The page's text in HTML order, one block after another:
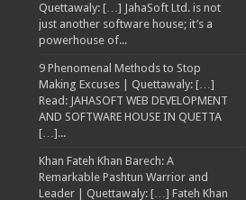
Quettawaly: […] JahaSoft Ltd. is not
just another software house; it’s a
powerhouse of...
9 Phenomenal Methods to Stop
Making Excuses | Quettawaly: […]
Read: JAHASOFT WEB DEVELOPMENT
AND SOFTWARE HOUSE IN QUETTA
[…]...
Khan Fateh Khan Barech: A
Remarkable Pashtun Warrior and
Leader | Quettawaly: […] Fateh Khan